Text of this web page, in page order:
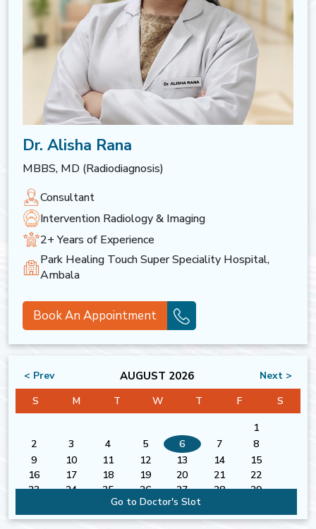
Dr. Alisha Rana
MBBS, MD (Radiodiagnosis)
Consultant
Intervention Radiology & Imaging
2+ Years of Experience
Park Healing Touch Super Speciality Hospital,
Ambala
Book An Appointment
< Prev AUGUST 2026
Next >
S
M T W T F
S
1
2
3 4 5 6 7
8
9
10 11 12 13 14
15
16
17 18 19 20 21
22
23
24 25 26 27 28
29
Go to Doctor's Slot